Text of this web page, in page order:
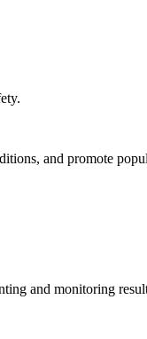
and promote
and monitoring